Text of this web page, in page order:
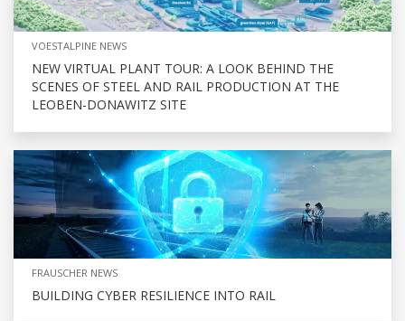
VOESTALPINE NEWS
NEW VIRTUAL PLANT TOUR: A LOOK BEHIND THE
SCENES OF STEEL AND RAIL PRODUCTION AT THE
LEOBEN-DONAWITZ SITE
FRAUSCHER NEWS
BUILDING CYBER RESILIENCE INTO RAIL